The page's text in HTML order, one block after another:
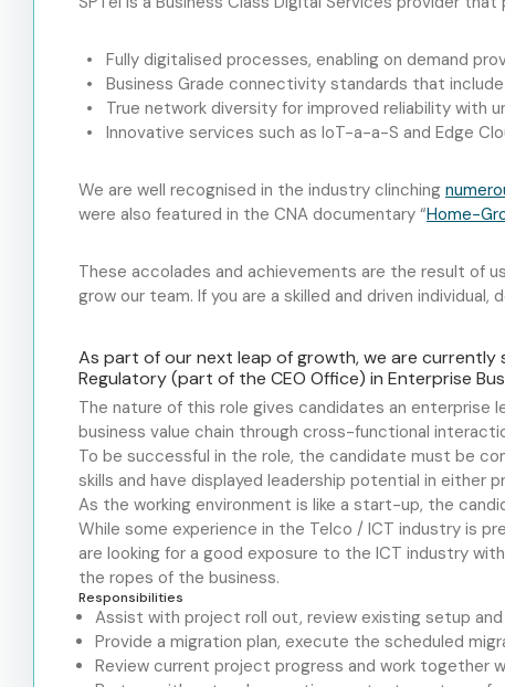
Fully digitalised processes, enabling on demand
Business Grade connectivity standards that
True network diversity for improved reliability with
Innovative services such as IoT-a-a-S and Edge
We are well recognised in the industry clinching
were also featured in the CNA documentary “Home-
These accolades and achievements are the result of
grow our team. If you are a skilled and driven
As part of our next leap of growth, we are currently
Regulatory (part of the CEO Office) in Enterprise
The nature of this role gives candidates an
business value chain through cross-functional
To be successful in the role, the candidate must be
skills and have displayed leadership potential in either
As the working environment is like a start-up, the
While some experience in the Telco / ICT industry is
are looking for a good exposure to the ICT industry
the ropes of the business.
Responsibilities
Assist with project roll out, review existing setup
Provide a migration plan, execute the scheduled
Review current project progress and work together